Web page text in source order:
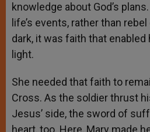
knowledge about God’s
life’s events, rather than
dark, it was faith that
light.
She needed that faith to
Cross. As the soldier thrust
Jesus’ side, the sword of
heart, too. Here, Mary made